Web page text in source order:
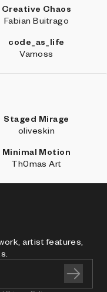
Creative Chaos
Fabian Buitrago
code_as_life
Vamoss
Staged Mirage
oliveskin
Minimal Motion
Th0mas Art
artist features,